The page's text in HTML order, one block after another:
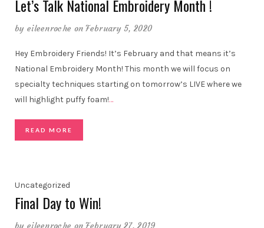
Let’s Talk National Embroidery Month !
by eileenroche on February 5, 2020
Hey Embroidery Friends! It’s February and that means it’s
National Embroidery Month! This month we will focus on
specialty techniques starting on tomorrow’s LIVE where we
will highlight puffy foam!…
READ MORE
Uncategorized
Final Day to Win!